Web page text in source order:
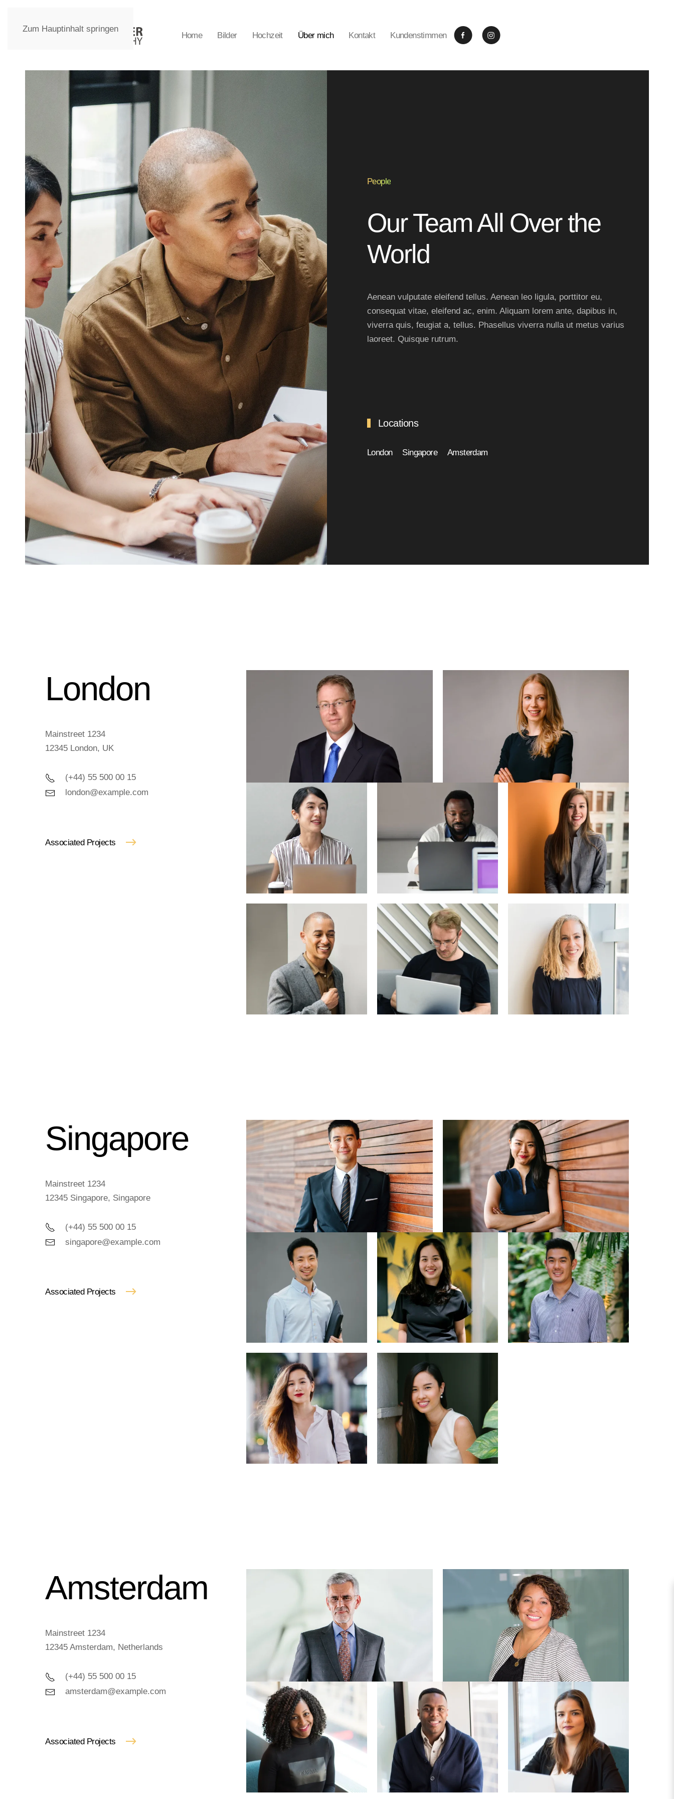
Zum Hauptinhalt springen
Home Bilder Hochzeit Über mich Kontakt Kundenstimmen
People
Our Team All Over the
World
Aenean vulputate eleifend tellus. Aenean leo ligula, porttitor eu,
consequat vitae, eleifend ac, enim. Aliquam lorem ante, dapibus in,
viverra quis, feugiat a, tellus. Phasellus viverra nulla ut metus varius
laoreet. Quisque rutrum.
Locations
London Singapore Amsterdam
London
Mainstreet 1234
12345 London, UK
(+44) 55 500 00 15
london@example.com
Associated Projects
Singapore
Mainstreet 1234
12345 Singapore, Singapore
(+44) 55 500 00 15
singapore@example.com
Associated Projects
Amster­dam
Mainstreet 1234
12345 Amsterdam, Netherlands
(+44) 55 500 00 15
amsterdam@example.com
Associated Projects